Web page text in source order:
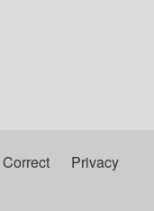
Correct
Privacy